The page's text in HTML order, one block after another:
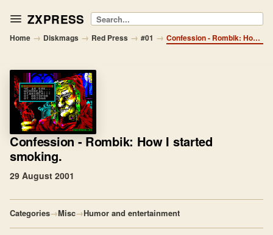
ZXPRESS Search
Home → Diskmags → Red Press → #01 → Confession - Rombik: How I started smoking.
Confession - Rombik: How I started
smoking.
29 August 2001
Categories→Misc→Humor and entertainment